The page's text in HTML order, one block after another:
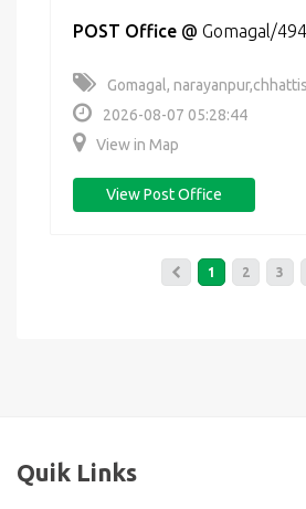
POST Office @ Gomagal/
Gomagal,
2026-08-07 05:28:44
View in Map
View Post Office
1 2 3
Quik Links